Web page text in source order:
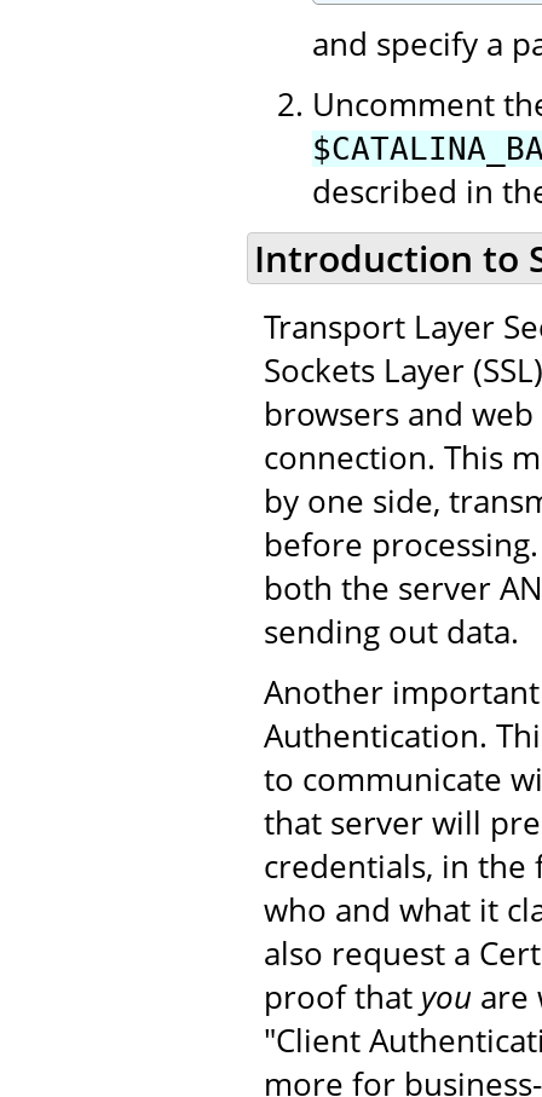
and specify a
Uncomment
described in
Introduction to
Transport Layer
Sockets Layer
browsers and
connection. This
by one side,
before
both the server
sending out data.
Another important
Authentication.
to communicate
that server will
credentials, in the
who and what it
also request a
proof that you are
"Client
more for